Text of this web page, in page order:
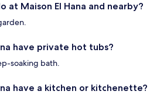
at Maison El Hana and nearby?
have private hot tubs?
soaking bath.
have a kitchen or kitchenette?